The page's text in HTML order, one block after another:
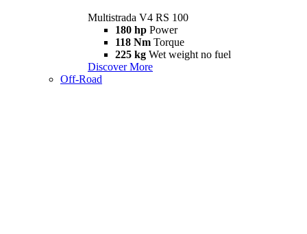
Multistrada V4 RS 100
180 hp Power
118 Nm Torque
225 kg Wet weight no fuel
Discover More
Off-Road